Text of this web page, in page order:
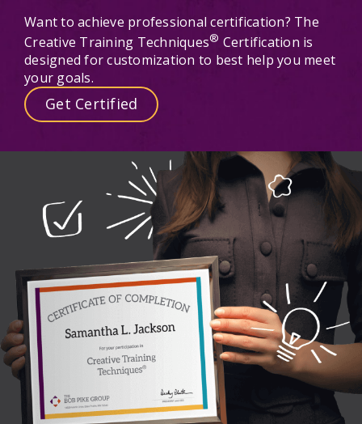
Want to achieve professional certification? The
Creative Training Techniques® Certification is
designed for customization to best help you meet
your goals.
Get Certified